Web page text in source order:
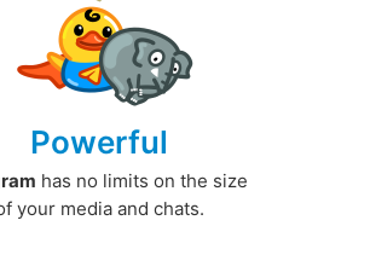
Powerful
has no limits on the size
your media and chats.